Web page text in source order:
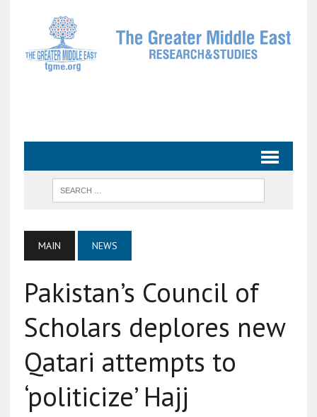
MAIN NEWS
Pakistan’s Council of
Scholars deplores new
Qatari attempts to
‘politicize’ Hajj